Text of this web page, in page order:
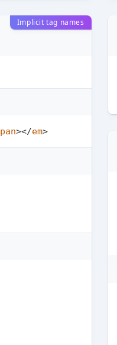
Implicit tag names
></em>